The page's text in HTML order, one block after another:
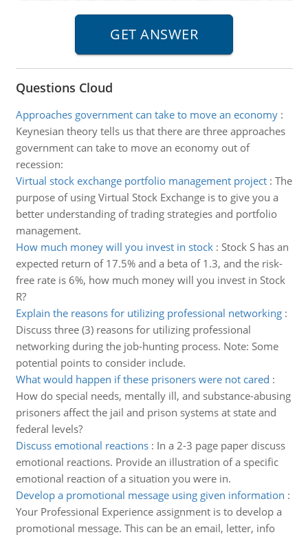
Questions Cloud
Approaches government can take to move an economy:
Keynesian theory tells us that there are three approaches
government can take to move an economy out of
recession:
Virtual stock exchange portfolio management project: The
purpose of using Virtual Stock Exchange is to give you a
better understanding of trading strategies and portfolio
management.
How much money will you invest in stock: Stock S has an
expected return of 17.5% and a beta of 1.3, and the risk-
free rate is 6%, how much money will you invest in Stock
R?
Explain the reasons for utilizing professional networking:
Discuss three (3) reasons for utilizing professional
networking during the job-hunting process. Note: Some
potential points to consider include.
What would happen if these prisoners were not cared :
How do special needs, mentally ill, and substance-abusing
prisoners affect the jail and prison systems at state and
federal levels?
Discuss emotional reactions: In a 2-3 page paper discuss
emotional reactions. Provide an illustration of a specific
emotional reaction of a situation you were in.
Develop a promotional message using given information :
Your Professional Experience assignment is to develop a
promotional message. This can be an email, letter, info